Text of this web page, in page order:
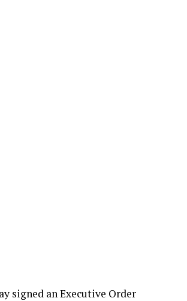
signed an Executive Order